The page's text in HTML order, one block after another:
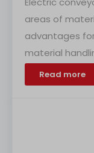
areas of
advantages
material
Read more